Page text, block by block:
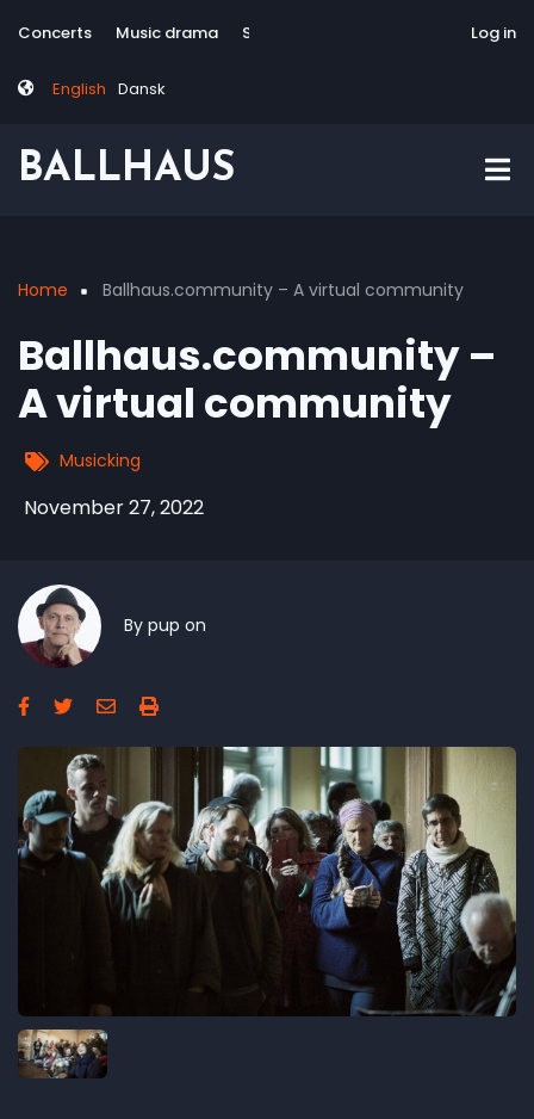
to
content
Tag
Concerts Music drama Site-responsive Via Artis Konsort
English Dansk
Log in
BALLHAUS
Home Ballhaus.community – A virtual community
Ballhaus.community –
A virtual community
Musicking
November 27, 2022
By pup on